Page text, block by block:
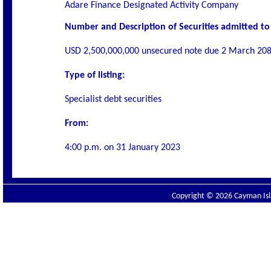
Adare Finance Designated Activity Company
Number and Description of Securities admitted
USD 2,500,000,000 unsecured note due 2 March
Type of listing:
Specialist debt securities
From:
4:00 p.m. on 31 January 2023
Copyright © 2026 Cayman